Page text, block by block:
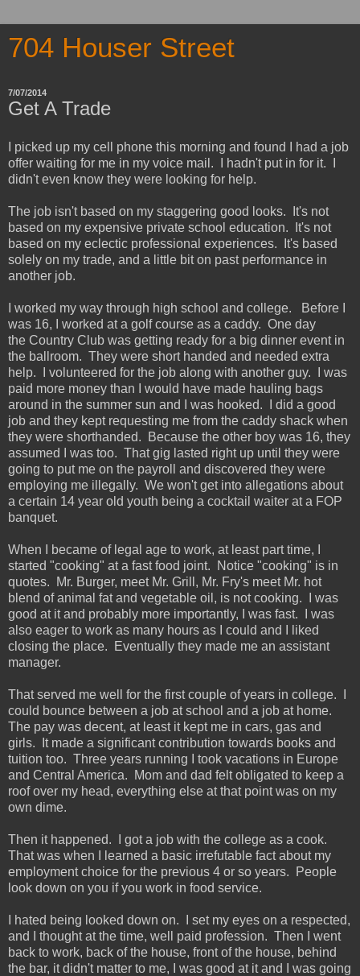
704 Houser Street
7/07/2014
Get A Trade
I picked up my cell phone this morning and found I had a job
offer waiting for me in my voice mail. I hadn't put in for it. I
didn't even know they were looking for help.
The job isn't based on my staggering good looks. It's not
based on my expensive private school education. It's not
based on my eclectic professional experiences. It's based
solely on my trade, and a little bit on past performance in
another job.
I worked my way through high school and college. Before I
was 16, I worked at a golf course as a caddy. One day
the Country Club was getting ready for a big dinner event in
the ballroom. They were short handed and needed extra
help. I volunteered for the job along with another guy. I was
paid more money than I would have made hauling bags
around in the summer sun and I was hooked. I did a good
job and they kept requesting me from the caddy shack when
they were shorthanded. Because the other boy was 16, they
assumed I was too. That gig lasted right up until they were
going to put me on the payroll and discovered they were
employing me illegally. We won't get into allegations about
a certain 14 year old youth being a cocktail waiter at a FOP
banquet.
When I became of legal age to work, at least part time, I
started "cooking" at a fast food joint. Notice "cooking" is in
quotes. Mr. Burger, meet Mr. Grill, Mr. Fry's meet Mr. hot
blend of animal fat and vegetable oil, is not cooking. I was
good at it and probably more importantly, I was fast. I was
also eager to work as many hours as I could and I liked
closing the place. Eventually they made me an assistant
manager.
That served me well for the first couple of years in college. I
could bounce between a job at school and a job at home.
The pay was decent, at least it kept me in cars, gas and
girls. It made a significant contribution towards books and
tuition too. Three years running I took vacations in Europe
and Central America. Mom and dad felt obligated to keep a
roof over my head, everything else at that point was on my
own dime.
Then it happened. I got a job with the college as a cook.
That was when I learned a basic irrefutable fact about my
employment choice for the previous 4 or so years. People
look down on you if you work in food service.
I hated being looked down on. I set my eyes on a respected,
and I thought at the time, well paid profession. Then I went
back to work, back of the house, front of the house, behind
the bar, it didn't matter to me, I was good at it and I was going